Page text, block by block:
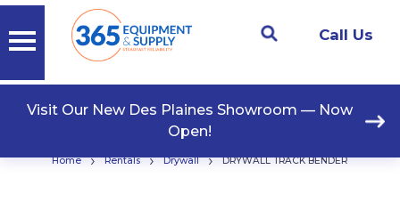
Call Us
Visit Our New Des Plaines Showroom — Now
Open!
Home › Rentals › Drywall › DRYWALL TRACK BENDER